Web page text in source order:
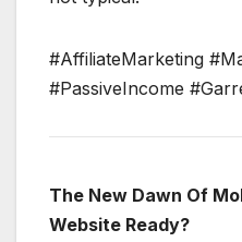
#AffiliateMarketing
#PassiveIncome
The New Dawn Of
Website Ready?